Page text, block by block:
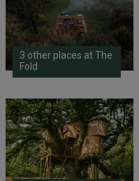
3 other places at The
Fold